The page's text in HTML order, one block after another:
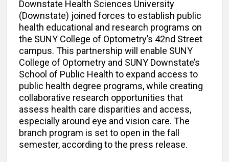
Downstate Health Sciences University
(Downstate) joined forces to establish public
health educational and research programs on
the SUNY College of Optometry’s 42nd Street
campus. This partnership will enable SUNY
College of Optometry and SUNY Downstate’s
School of Public Health to expand access to
public health degree programs, while creating
collaborative research opportunities that
assess health care disparities and access,
especially around eye and vision care. The
branch program is set to open in the fall
semester, according to the press release.